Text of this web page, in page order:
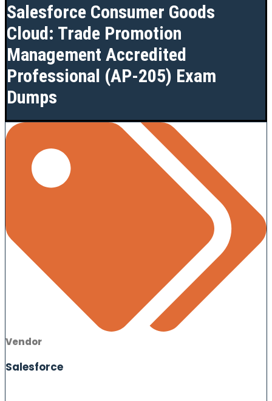
Salesforce Consumer Goods
Cloud: Trade Promotion
Management Accredited
Professional (AP-205) Exam
Dumps
Vendor
Salesforce